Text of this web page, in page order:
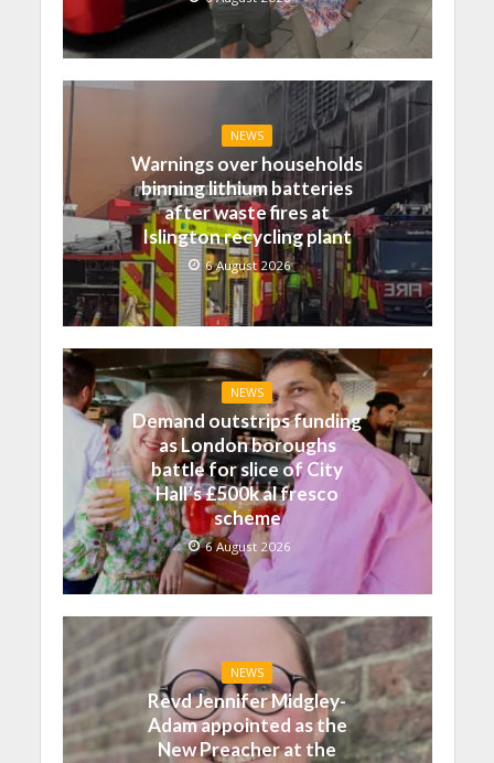
NEWS
Warnings over households
binning lithium batteries
after waste fires at
Islington recycling plant
6 August 2026
NEWS
Demand outstrips funding
as London boroughs
battle for slice of City
Hall’s £500k al fresco
scheme
6 August 2026
NEWS
Revd Jennifer Midgley-
Adam appointed as the
New Preacher at the